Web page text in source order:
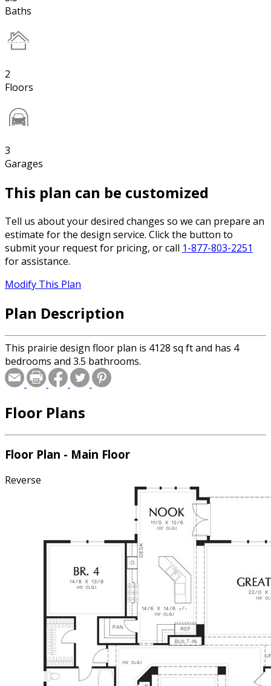
Baths
2
Floors
3
Garages
This plan can be customized
Tell us about your desired changes so we can prepare an
estimate for the design service. Click the button to
submit your request for pricing, or call 1-877-803-2251
for assistance.
Modify This Plan
Plan Description
This prairie design floor plan is 4128 sq ft and has 4
bedrooms and 3.5 bathrooms.
Floor Plans
Floor Plan - Main Floor
Reverse